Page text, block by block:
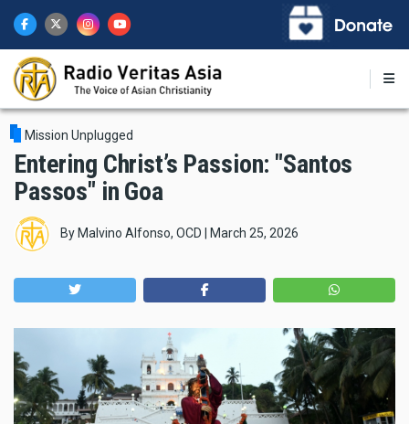
main
content
Mission Unplugged
Entering Christ’s Passion: "Santos
Passos" in Goa
By Malvino Alfonso, OCD March 25, 2026